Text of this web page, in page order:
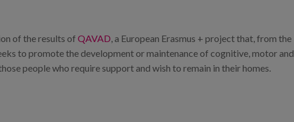
of the results of QAVAD, a European Erasmus + project that, from the
to promote the development or maintenance of cognitive, motor and
people who require support and wish to remain in their homes.